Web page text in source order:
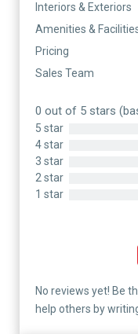
Interiors & Exteriors
Amenities &
Pricing
Sales Team
0 out of 5 stars
5 star
4 star
3 star
2 star
1 star
No reviews yet! Be
help others by